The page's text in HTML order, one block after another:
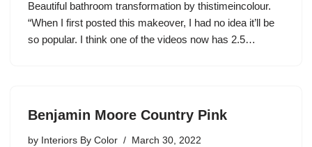
Beautiful bathroom transformation by thistimeincolour.
“When I first posted this makeover, I had no idea it’ll be
so popular. I think one of the videos now has 2.5…
Benjamin Moore Country Pink
by Interiors By Color March 30, 2022